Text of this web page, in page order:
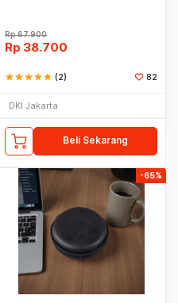
Rp67.900
Rp 38.700
starstarstarstarstar (2) 82
DKI Jakarta
Beli Sekarang
-65%